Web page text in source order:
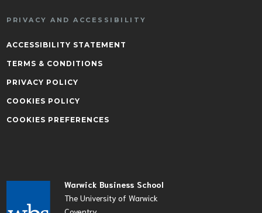
Warwick Business School
The University of Warwick
PRIVACY AND ACCESSIBILITY
ACCESSIBILITY STATEMENT
TERMS & CONDITIONS
PRIVACY POLICY
COOKIES POLICY
COOKIES PREFERENCES